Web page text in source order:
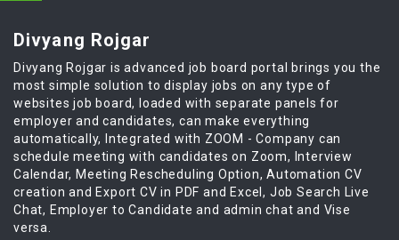
Divyang Rojgar
Divyang Rojgar is advanced job board portal brings you the
most simple solution to display jobs on any type of
websites job board, loaded with separate panels for
employer and candidates, can make everything
automatically, Integrated with ZOOM - Company can
schedule meeting with candidates on Zoom, Interview
Calendar, Meeting Rescheduling Option, Automation CV
creation and Export CV in PDF and Excel, Job Search Live
Chat, Employer to Candidate and admin chat and Vise
versa.